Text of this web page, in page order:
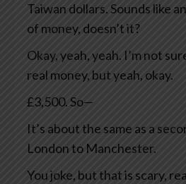
Taiwan dollars. Sounds like
of money, doesn’t it?
Okay, yeah, yeah. I’m not
real money, but yeah, okay.
£3,500. So—
It’s about the same as a
London to Manchester.
You joke, but that is scary,